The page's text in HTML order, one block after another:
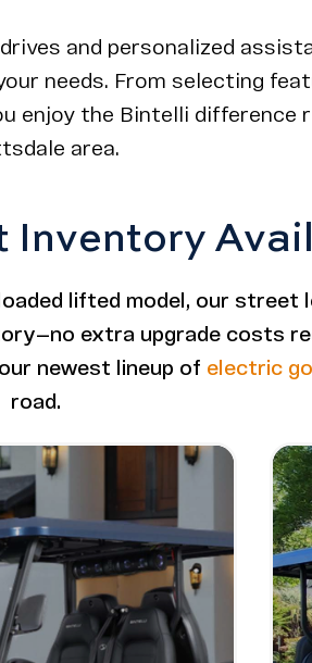
and personalized
needs. From selecting
enjoy the Bintelli difference
area.
lifted model, our street
extra upgrade costs
newest lineup of electric
road.
4 Seater
Beyond: 4 Seater